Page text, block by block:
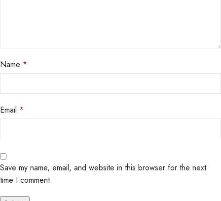
Name *
Email *
Save my name, email, and website in this browser for the next
time I comment.